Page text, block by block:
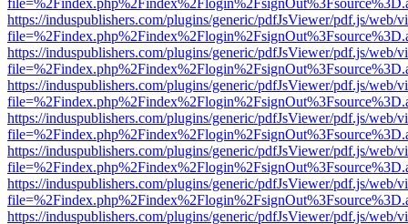
https://induspublishers.com/plugins/generic/pdfJsViewer/pdf.js/web/
https://induspublishers.com/plugins/generic/pdfJsViewer/pdf.js/web/
https://induspublishers.com/plugins/generic/pdfJsViewer/pdf.js/web/
https://induspublishers.com/plugins/generic/pdfJsViewer/pdf.js/web/
https://induspublishers.com/plugins/generic/pdfJsViewer/pdf.js/web/
https://induspublishers.com/plugins/generic/pdfJsViewer/pdf.js/web/
https://induspublishers.com/plugins/generic/pdfJsViewer/pdf.js/web/